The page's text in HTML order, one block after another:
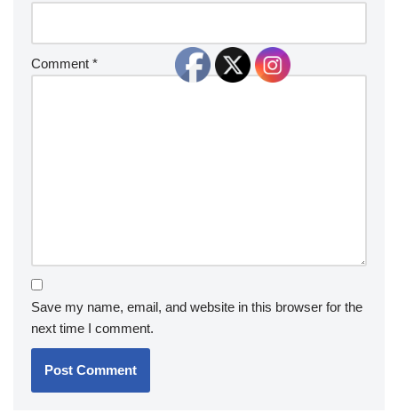
Comment *
Save my name, email, and website in this browser for the
next time I comment.